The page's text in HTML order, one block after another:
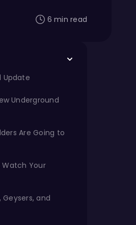
6 min read
Update
Underground
Are Going to
Watch Your
and